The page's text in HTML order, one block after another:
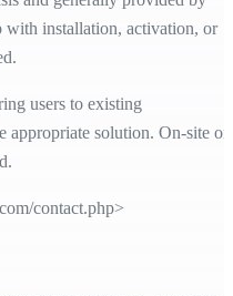
with installation, activation, or
users to existing
appropriate solution. On-site or
contact.php>